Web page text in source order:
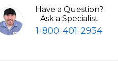
Have a Question?
Ask a Specialist
1-800-401-2934